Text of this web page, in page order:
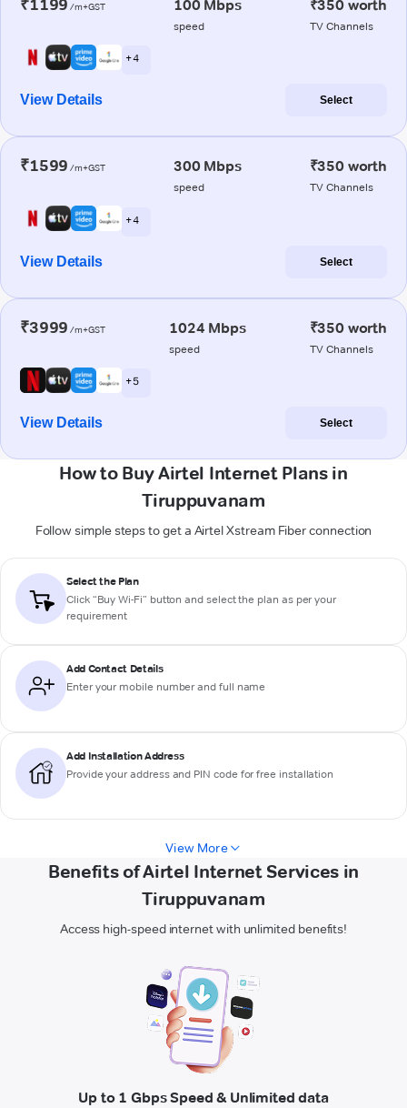
₹1199 /m+GST 100 Mbps
speed
₹350 worth
TV Channels
+ 4
View Details Select
₹1599 /m+GST 300 Mbps
speed
₹350 worth
TV Channels
+ 4
View Details Select
₹3999 /m+GST 1024 Mbps
speed
₹350 worth
TV Channels
+ 5
View Details Select
How to Buy Airtel Internet Plans in
Tiruppuvanam
Follow simple steps to get a Airtel Xstream Fiber connection
Select the Plan
Click “Buy Wi-Fi” button and select the plan as per your
requirement
Add Contact Details
Enter your mobile number and full name
Add Installation Address
Provide your address and PIN code for free installation
View More
Benefits of Airtel Internet Services in
Tiruppuvanam
Access high-speed internet with unlimited benefits!
Up to 1 Gbps Speed & Unlimited data